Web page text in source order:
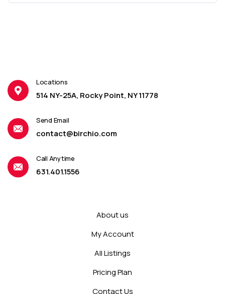
Locations
514 NY-25A, Rocky Point, NY 11778
Send Email
contact@birchio.com
Call Anytime
631.401.1556
About us
My Account
All Listings
Pricing Plan
Contact Us